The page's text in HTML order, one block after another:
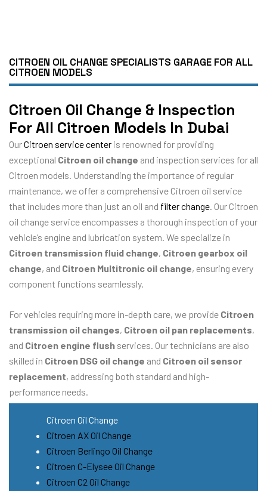
CITROEN OIL CHANGE SPECIALISTS GARAGE FOR ALL
CITROEN MODELS
Citroen Oil Change & Inspection
For All Citroen Models In Dubai
OurCitroen service center is renowned for providing
exceptional Citroen oil change and inspection services for all
Citroen models. Understanding the importance of regular
maintenance, we offer a comprehensive Citroen oil service
that includes more than just an oil and filter change. Our Citroen
oil change service encompasses a thorough inspection of your
vehicle’s engine and lubrication system. We specialize in
Citroen transmission fluid change, Citroen gearbox oil
change, and Citroen Multitronic oil change, ensuring every
component functions seamlessly.
For vehicles requiring more in-depth care, we provide Citroen
transmission oil changes, Citroen oil pan replacements,
and Citroen engine flush services. Our technicians are also
skilled in Citroen DSG oil change and Citroen oil sensor
replacement, addressing both standard and high-
performance needs.
Citroen Oil Change
Citroen AX Oil Change
Citroen Berlingo Oil Change
Citroen C-Elysee Oil Change
Citroen C2 Oil Change